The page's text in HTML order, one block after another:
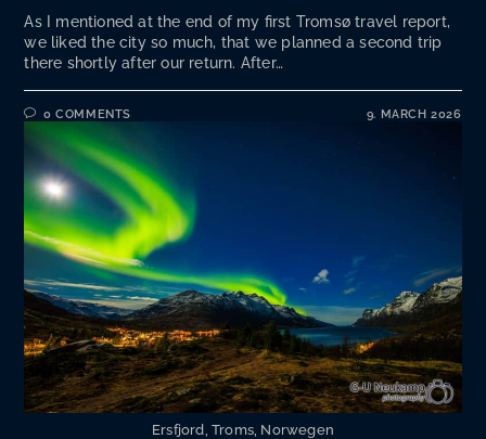
As I mentioned at the end of my first Tromsø travel report,
we liked the city so much, that we planned a second trip
there shortly after our return. After…
0 COMMENTS 9. MARCH 2026
Ersfjord, Troms, Norwegen